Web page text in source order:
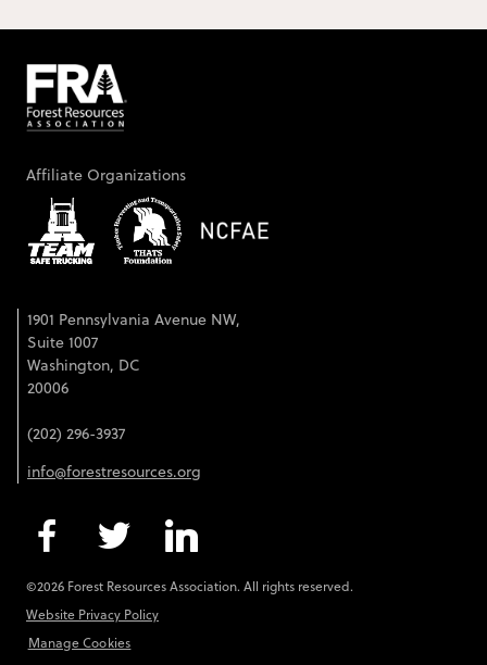
Affiliate Organizations
1901 Pennsylvania Avenue NW,
Suite 1007
Washington, DC
20006
(202) 296-3937
info@forestresources.org
©2026 Forest Resources Association. All rights reserved.
Website Privacy Policy
Manage Cookies